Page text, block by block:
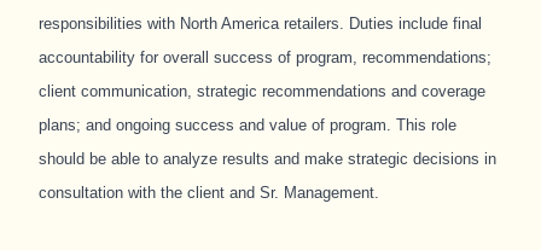
responsibilities with North America retailers. Duties include final
accountability for overall success of program, recommendations;
client communication, strategic recommendations and coverage
plans; and ongoing success and value of program. This role
should be able to analyze results and make strategic decisions in
consultation with the client and Sr. Management.